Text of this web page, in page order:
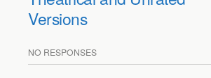
Versions
NO RESPONSES